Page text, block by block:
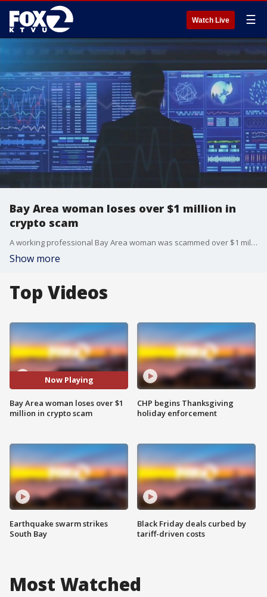
Watch Live ☰
Bay Area woman loses over $1 million in
crypto scam
A working professional Bay Area woman was scammed over $1 million in a crypto scam.
Show more
Top Videos
Now Playing
Bay Area woman loses over $1
million in crypto scam
Earthquake swarm strikes
South Bay
CHP begins Thanksgiving
holiday enforcement
Black Friday deals curbed by
tariff-driven costs
Most Watched